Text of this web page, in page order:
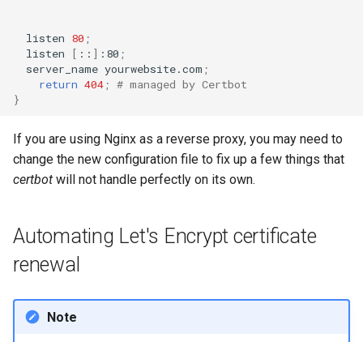
listen 80 ;
listen
[ :: ] :80 ;
server_name yourwebsite.com ;
return 404 ; # managed by Certbot
}
If you are using Nginx as a reverse proxy, you may need to
change the new configuration file to fix up a few things that
certbot will not handle perfectly on its own.
Automating Let's Encrypt certificate
renewal
Note